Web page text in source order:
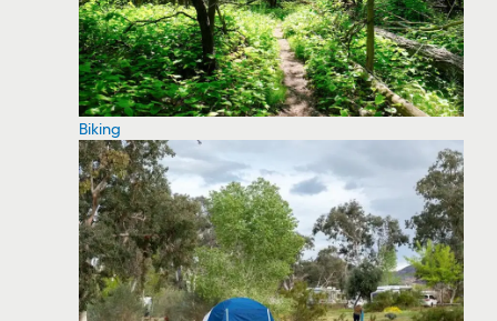
Biking